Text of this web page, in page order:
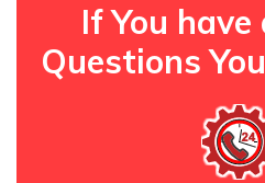
If You
Questions